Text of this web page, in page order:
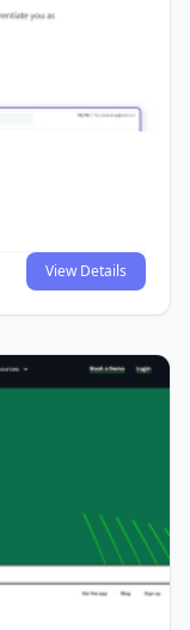
View Details